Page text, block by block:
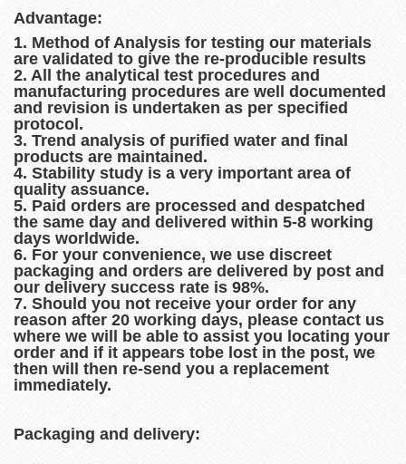
Advantage:
1. Method of Analysis for testing our materials
are validated to give the re-producible results
2. All the analytical test procedures and
manufacturing procedures are well documented
and revision is undertaken as per specified
protocol.
3. Trend analysis of purified water and final
products are maintained.
4. Stability study is a very important area of
quality assuance.
5. Paid orders are processed and despatched
the same day and delivered within 5-8 working
days worldwide.
6. For your convenience, we use discreet
packaging and orders are delivered by post and
our delivery success rate is 98%.
7. Should you not receive your order for any
reason after 20 working days, please contact us
where we will be able to assist you locating your
order and if it appears tobe lost in the post, we
then will then re-send you a replacement
immediately.
Packaging and delivery: